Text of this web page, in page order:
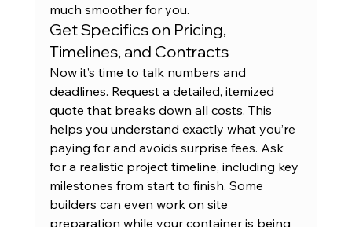
much smoother for you.
Get Specifics on Pricing,
Timelines, and Contracts
Now it’s time to talk numbers and
deadlines. Request a detailed, itemized
quote that breaks down all costs. This
helps you understand exactly what you’re
paying for and avoids surprise fees. Ask
for a realistic project timeline, including key
milestones from start to finish. Some
builders can even work on site
preparation while your container is being